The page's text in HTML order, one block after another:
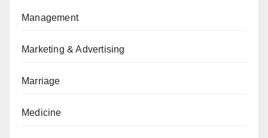
Management
Marketing & Advertising
Marriage
Medicine